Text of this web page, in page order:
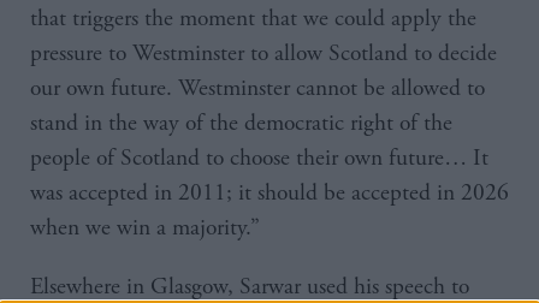
that triggers the moment that we could apply the
pressure to Westminster to allow Scotland to decide
our own future. Westminster cannot be allowed to
stand in the way of the democratic right of the
people of Scotland to choose their own future… It
was accepted in 2011; it should be accepted in 2026
when we win a majority.”
Elsewhere in Glasgow, Sarwar used his speech to